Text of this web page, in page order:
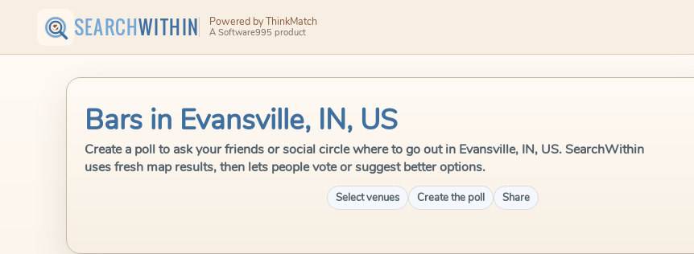
SEARCHWITHIN Powered by ThinkMatch
A Software995 product
Bars in Evansville, IN, US
Create a poll to ask your friends or social circle where to go out in Evansville, IN, US. SearchWithin
uses fresh map results, then lets people vote or suggest better options.
Select venues Create the poll Share